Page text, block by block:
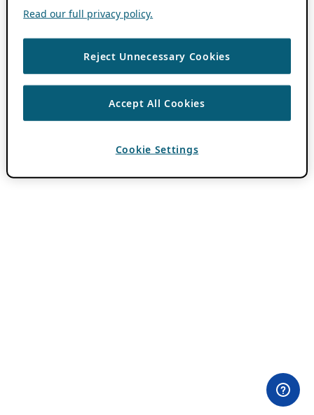
Read our full privacy policy.
Reject Unnecessary Cookies
Accept All Cookies
Cookie Settings